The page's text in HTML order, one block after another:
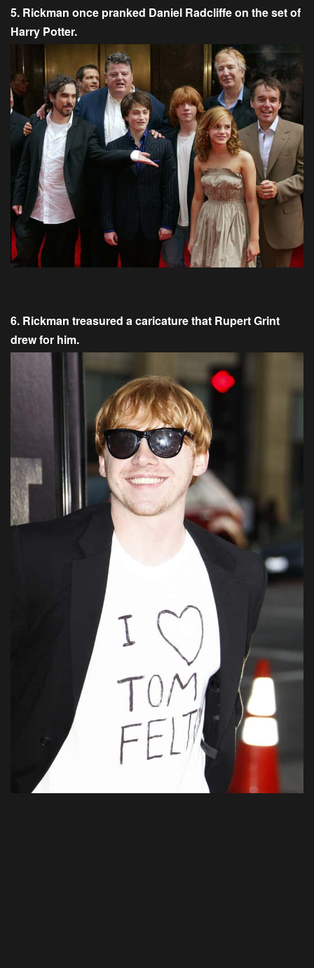
5. Rickman once pranked Daniel Radcliffe on the set of
Harry Potter.
6. Rickman treasured a caricature that Rupert Grint
drew for him.